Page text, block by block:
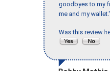
goodbyes to my
me and my wallet."
Was this review